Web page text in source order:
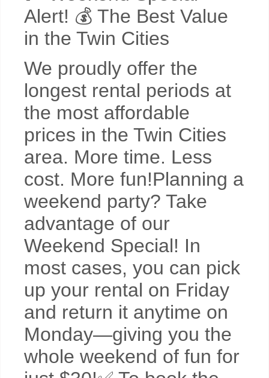
Alert! 💰 The Best Value
in the Twin Cities
We proudly offer the
longest rental periods at
the most affordable
prices in the Twin Cities
area. More time. Less
cost. More fun!Planning a
weekend party? Take
advantage of our
Weekend Special! In
most cases, you can pick
up your rental on Friday
and return it anytime on
Monday—giving you the
whole weekend of fun for